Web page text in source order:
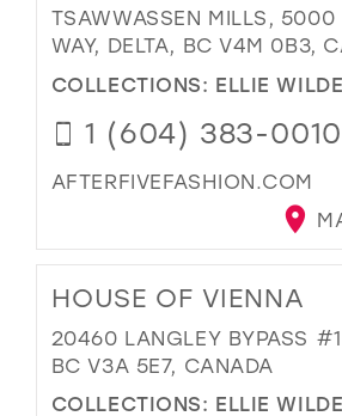
TSAWWASSEN MILLS, 5000
WAY, DELTA, BC V4M 0B3,
COLLECTIONS: ELLIE WILDE
1 (604) 383-0010
AFTERFIVEFASHION.COM
HOUSE OF VIENNA
20460 LANGLEY BYPASS
BC V3A 5E7, CANADA
COLLECTIONS: ELLIE WILDE